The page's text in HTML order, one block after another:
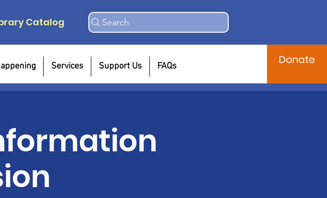
Catalog Search
Services Support Us FAQs Donate